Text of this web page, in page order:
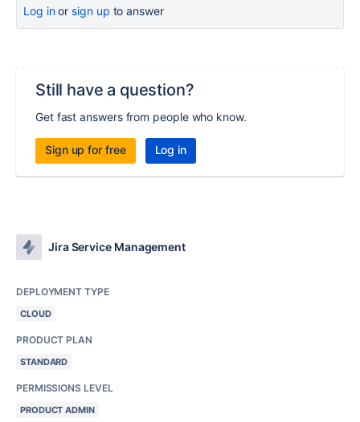
Log inor sign up to answer
Still have a question?
Get fast answers from people who know.
Sign up for free Log in
Jira Service Management
DEPLOYMENT TYPE
CLOUD
PRODUCT PLAN
STANDARD
PERMISSIONS LEVEL
PRODUCT ADMIN